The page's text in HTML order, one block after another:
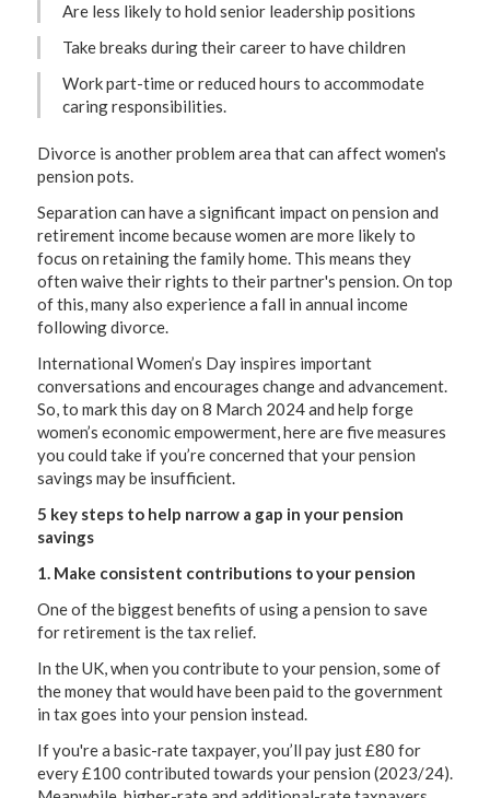
Are less likely to hold senior leadership positions
Take breaks during their career to have children
Work part-time or reduced hours to accommodate
caring responsibilities.
Divorce is another problem area that can affect women's
pension pots.
Separation can have a significant impact on pension and
retirement income because women are more likely to
focus on retaining the family home. This means they
often waive their rights to their partner's pension. On top
of this, many also experience a fall in annual income
following divorce.
International Women’s Day inspires important
conversations and encourages change and advancement.
So, to mark this day on 8 March 2024 and help forge
women’s economic empowerment, here are five measures
you could take if you’re concerned that your pension
savings may be insufficient.
5 key steps to help narrow a gap in your pension
savings
1. Make consistent contributions to your pension
One of the biggest benefits of using a pension to save
for retirement is the tax relief.
In the UK, when you contribute to your pension, some of
the money that would have been paid to the government
in tax goes into your pension instead.
If you're a basic-rate taxpayer, you’ll pay just £80 for
every £100 contributed towards your pension (2023/24).